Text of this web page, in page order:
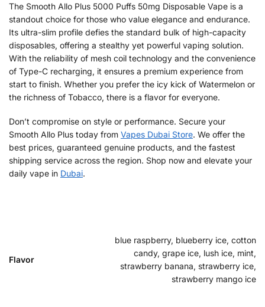
The Smooth Allo Plus 5000 Puffs 50mg Disposable Vape is a
standout choice for those who value elegance and endurance.
Its ultra-slim profile defies the standard bulk of high-capacity
disposables, offering a stealthy yet powerful vaping solution.
With the reliability of mesh coil technology and the convenience
of Type-C recharging, it ensures a premium experience from
start to finish. Whether you prefer the icy kick of Watermelon or
the richness of Tobacco, there is a flavor for everyone.
Don’t compromise on style or performance. Secure your
Smooth Allo Plus today from Vapes Dubai Store. We offer the
best prices, guaranteed genuine products, and the fastest
shipping service across the region. Shop now and elevate your
daily vape in Dubai.
Flavor
blue raspberry, blueberry ice, cotton
candy, grape ice, lush ice, mint,
strawberry banana, strawberry ice,
strawberry mango ice